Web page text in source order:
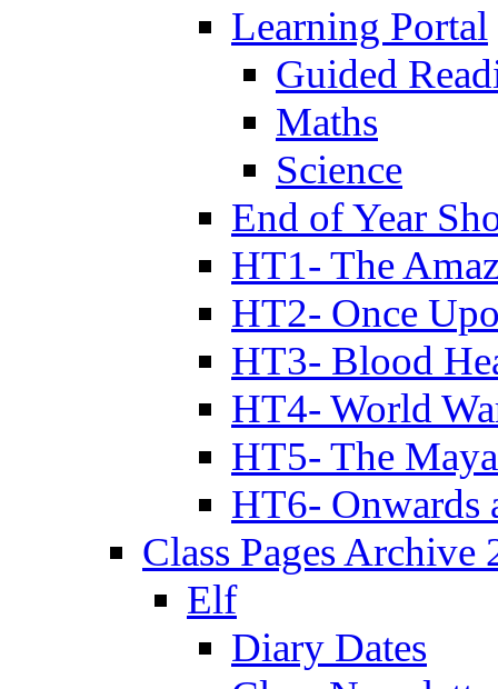
Learning Portal
Guided
Maths
Science
End of Year
HT1- The
HT2- Once
HT3- Blood
HT4- World
HT5- The
HT6- Onwards
Class Pages Archive
Elf
Diary Dates